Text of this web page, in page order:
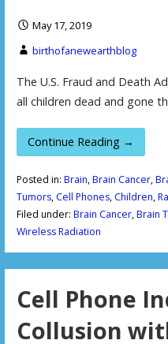
May 17, 2019
birthofanewearthblog
The U.S. Fraud and Death
all children dead and gone
Continue Reading →
Posted in: Brain,Brain Cancer,
Tumors, Cell Phones, Children,
Filed under: Brain Cancer,Brain
Wireless Radiation
Cell Phone
Collusion